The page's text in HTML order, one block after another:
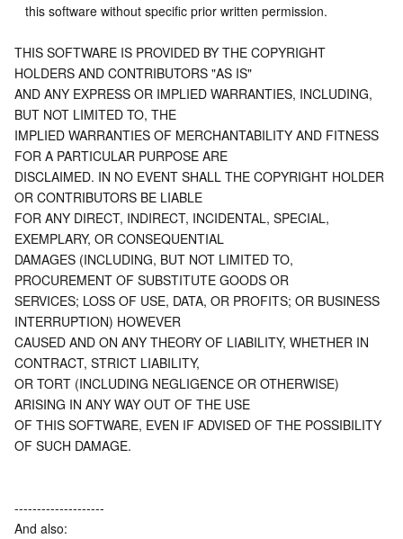
   this software without specific prior written permission.
THIS SOFTWARE IS PROVIDED BY THE COPYRIGHT
HOLDERS AND CONTRIBUTORS "AS IS"
AND ANY EXPRESS OR IMPLIED WARRANTIES, INCLUDING,
BUT NOT LIMITED TO, THE
IMPLIED WARRANTIES OF MERCHANTABILITY AND FITNESS
FOR A PARTICULAR PURPOSE ARE
DISCLAIMED. IN NO EVENT SHALL THE COPYRIGHT HOLDER
OR CONTRIBUTORS BE LIABLE
FOR ANY DIRECT, INDIRECT, INCIDENTAL, SPECIAL,
EXEMPLARY, OR CONSEQUENTIAL
DAMAGES (INCLUDING, BUT NOT LIMITED TO,
PROCUREMENT OF SUBSTITUTE GOODS OR
SERVICES; LOSS OF USE, DATA, OR PROFITS; OR BUSINESS
INTERRUPTION) HOWEVER
CAUSED AND ON ANY THEORY OF LIABILITY, WHETHER IN
CONTRACT, STRICT LIABILITY,
OR TORT (INCLUDING NEGLIGENCE OR OTHERWISE)
ARISING IN ANY WAY OUT OF THE USE
OF THIS SOFTWARE, EVEN IF ADVISED OF THE POSSIBILITY
OF SUCH DAMAGE.
--------------------
And also: